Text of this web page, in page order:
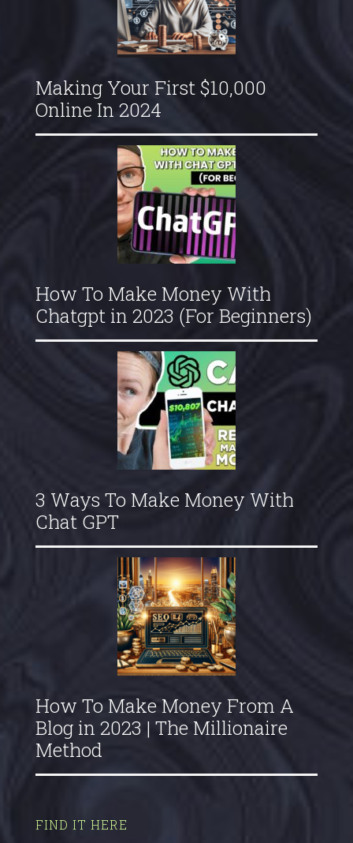
Making Your First $10,000
Online In 2024
How To Make Money With
Chatgpt in 2023 (For Beginners)
3 Ways To Make Money With
Chat GPT
How To Make Money From A
Blog in 2023 | The Millionaire
Method
FIND IT HERE